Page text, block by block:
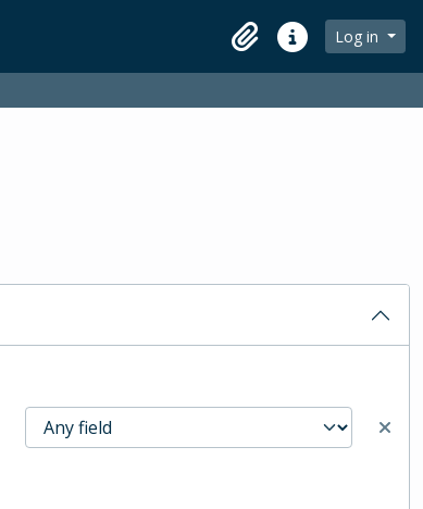
ClipboardQuick linksLog in